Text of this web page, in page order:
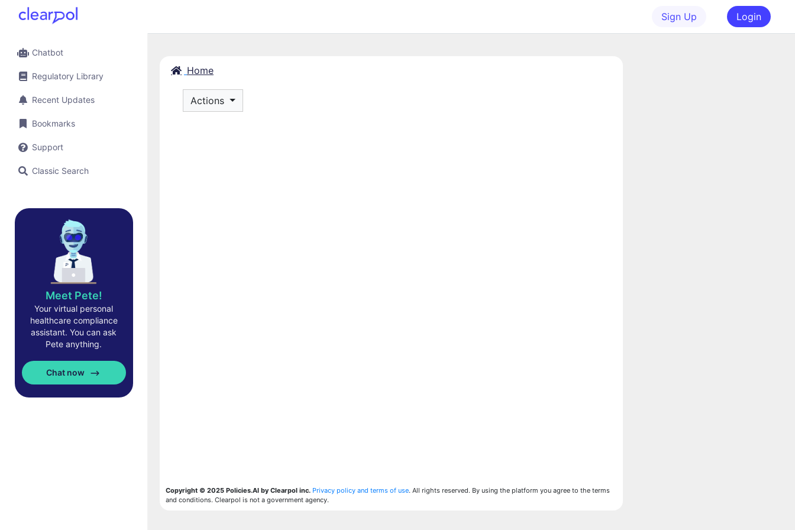
Sign Up Login
Chatbot
Regulatory Library
Recent Updates
Bookmarks
Support
Classic Search
Meet Pete!
Your virtual personal
healthcare compliance
assistant. You can ask
Pete anything.
Chat now
Home
Actions
Copyright © 2025 Policies.AI by Clearpol inc. Privacy policy and terms of use. All rights reserved. By using the platform you agree to the terms
and conditions. Clearpol is not a government agency.